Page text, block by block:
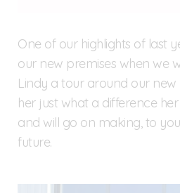
One of our highlights of last
our new premises when we
Lindy a tour around our
her just what a difference
and will go on making, to
future.